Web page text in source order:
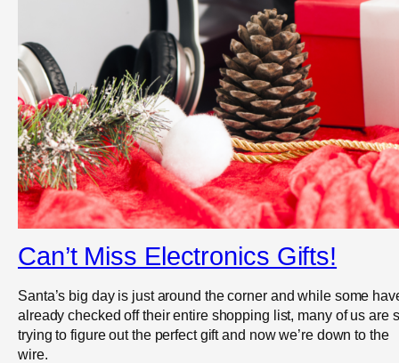
Can’t Miss Electronics Gifts!
Santa’s big day is just around the corner and while some
already checked off their entire shopping list, many of us are
trying to figure out the perfect gift and now we’re down to the
wire.